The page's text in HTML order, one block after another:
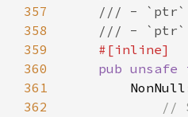
357
358
359
360
pub unsafe
361
362